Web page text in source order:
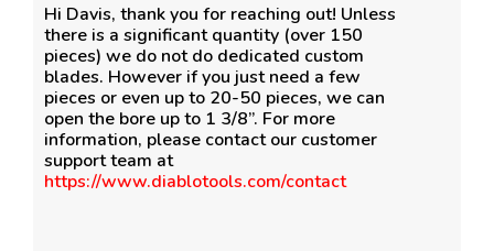
Hi Davis, thank you for reaching out! Unless
there is a significant quantity (over 150
pieces) we do not do dedicated custom
blades. However if you just need a few
pieces or even up to 20-50 pieces, we can
open the bore up to 1 3/8”. For more
information, please contact our customer
support team at
https://www.diablotools.com/contact